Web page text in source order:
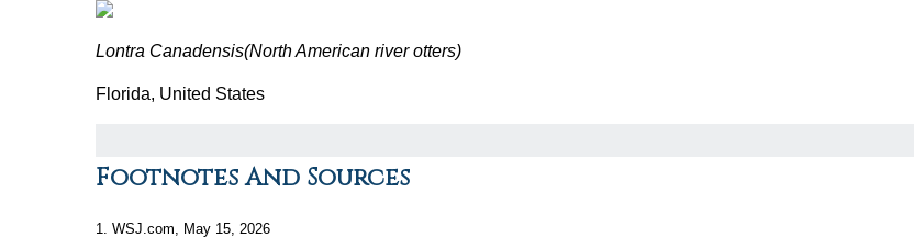
Lontra Canadensis(North American river otters)
Florida, United States
Footnotes And Sources
1. WSJ.com, May 15, 2026